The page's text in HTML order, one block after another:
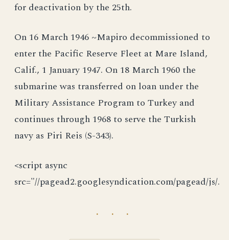
for deactivation by the 25th.
On 16 March 1946 ~Mapiro decommissioned to
enter the Pacific Reserve Fleet at Mare Island,
Calif., 1 January 1947. On 18 March 1960 the
submarine was transferred on loan under the
Military Assistance Program to Turkey and
continues through 1968 to serve the Turkish
navy as Piri Reis (S-343).
<script async
src="//pagead2.googlesyndication.com/pagead/js/.
· · ·